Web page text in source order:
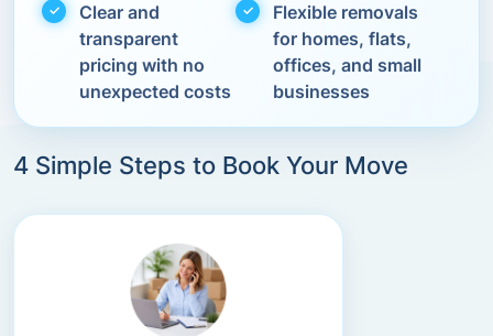
Clear and
transparent
pricing with no
unexpected costs
Flexible removals
for homes, flats,
offices, and small
businesses
4 Simple Steps to Book Your Move